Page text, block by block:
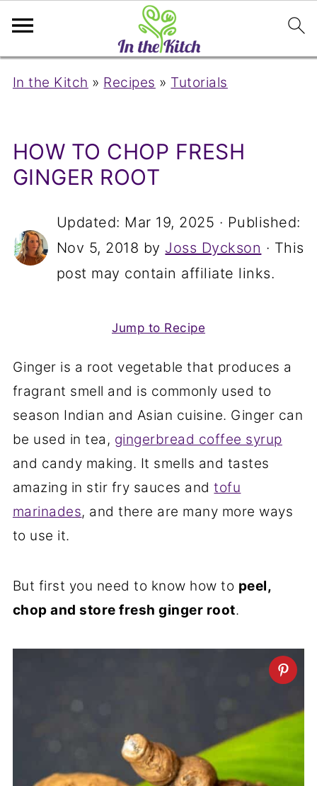
In the Kitch » Recipes » Tutorials
HOW TO CHOP FRESH
GINGER ROOT
Updated: Mar 19, 2025 · Published:
Nov 5, 2018 by Joss Dyckson · This
post may contain affiliate links.
Jump to Recipe
Ginger is a root vegetable that produces a
fragrant smell and is commonly used to
season Indian and Asian cuisine. Ginger can
be used in tea, gingerbread coffee syrup
and candy making. It smells and tastes
amazing in stir fry sauces andtofu
marinades, and there are many more ways
to use it.
But first you need to know how to peel,
chop and store fresh ginger root.